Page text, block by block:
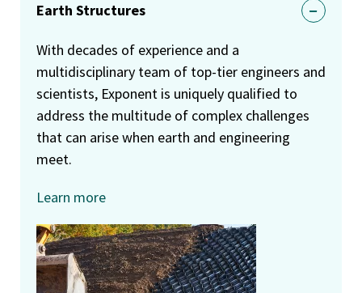
Earth Structures
With decades of experience and a
multidisciplinary team of top-tier engineers and
scientists, Exponent is uniquely qualified to
address the multitude of complex challenges
that can arise when earth and engineering
meet.
Learn more